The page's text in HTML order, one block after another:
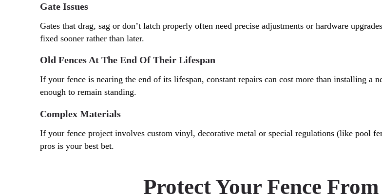
Gate Issues
Gates that drag, sag or don’t latch properly often need precise adjustments or hardware
fixed sooner rather than later.
Old Fences At The End Of Their Lifespan
If your fence is nearing the end of its lifespan, constant repairs can cost more than installing a
enough to remain standing.
Complex Materials
If your fence project involves custom vinyl, decorative metal or special regulations (like pool
pros is your best bet.
Protect Your Fence